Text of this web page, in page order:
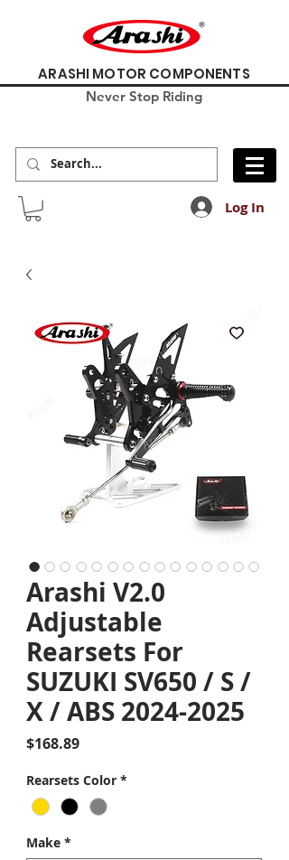
ARASHI MOTOR COMPONENTS
Never Stop Riding
Log In
Arashi V2.0
Adjustable
Rearsets For
SUZUKI SV650 / S /
X / ABS 2024-2025
$168.89Price
Rearsets Color *
Make *